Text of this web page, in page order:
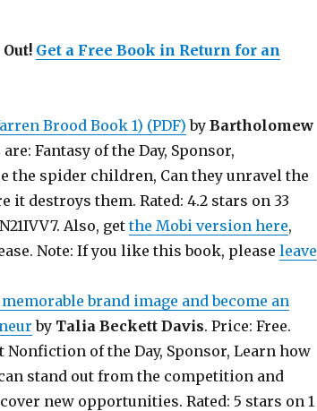
Get a Free Book in Return for an
Brood Book 1) (PDF) by Bartholomew
Fantasy of the Day, Sponsor,
the spider children, Can they unravel the
destroys them. Rated: 4.2 stars on 33
Also, getthe Mobi version here,
Note: If you like this book, please leave
memorable brand image and become an
by Talia Beckett Davis. Price: Free.
Nonfiction of the Day, Sponsor, Learn how
stand out from the competition and
new opportunities. Rated: 5 stars on 1